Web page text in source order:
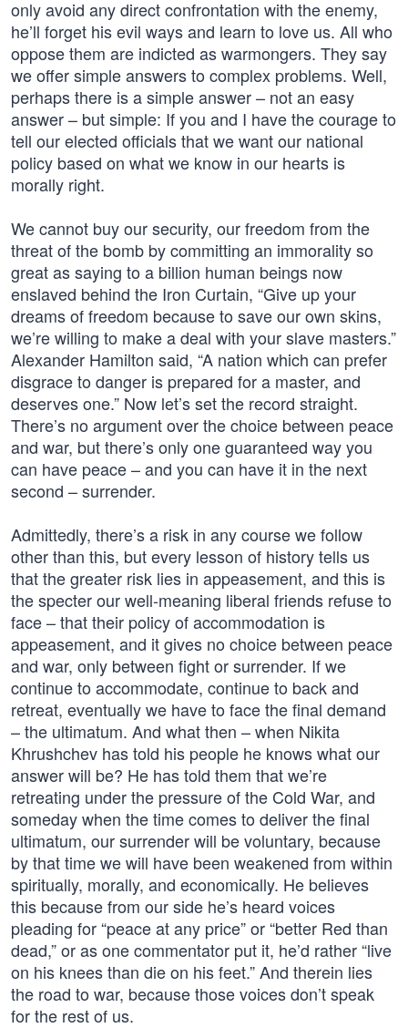
only avoid any direct confrontation with the enemy,
he’ll forget his evil ways and learn to love us. All who
oppose them are indicted as warmongers. They say
we offer simple answers to complex problems. Well,
perhaps there is a simple answer – not an easy
answer – but simple: If you and I have the courage to
tell our elected officials that we want our national
policy based on what we know in our hearts is
morally right.
We cannot buy our security, our freedom from the
threat of the bomb by committing an immorality so
great as saying to a billion human beings now
enslaved behind the Iron Curtain, “Give up your
dreams of freedom because to save our own skins,
we’re willing to make a deal with your slave masters.”
Alexander Hamilton said, “A nation which can prefer
disgrace to danger is prepared for a master, and
deserves one.” Now let’s set the record straight.
There’s no argument over the choice between peace
and war, but there’s only one guaranteed way you
can have peace – and you can have it in the next
second – surrender.
Admittedly, there’s a risk in any course we follow
other than this, but every lesson of history tells us
that the greater risk lies in appeasement, and this is
the specter our well-meaning liberal friends refuse to
face – that their policy of accommodation is
appeasement, and it gives no choice between peace
and war, only between fight or surrender. If we
continue to accommodate, continue to back and
retreat, eventually we have to face the final demand
– the ultimatum. And what then – when Nikita
Khrushchev has told his people he knows what our
answer will be? He has told them that we’re
retreating under the pressure of the Cold War, and
someday when the time comes to deliver the final
ultimatum, our surrender will be voluntary, because
by that time we will have been weakened from within
spiritually, morally, and economically. He believes
this because from our side he’s heard voices
pleading for “peace at any price” or “better Red than
dead,” or as one commentator put it, he’d rather “live
on his knees than die on his feet.” And therein lies
the road to war, because those voices don’t speak
for the rest of us.